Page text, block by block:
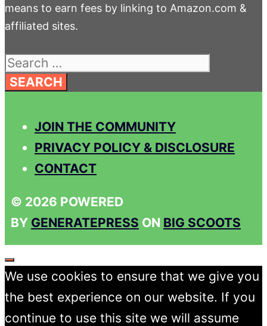
means to earn fees by linking to Amazon.com &
affiliated sites.
Search
for:
JOIN THE COMMUNITY
PRIVACY POLICY & DISCLOSURE
CONTACT
© 2026 POWERED
BY GENERATEPRESS ON BIG SCOOTS
CLOSE
We use cookies to ensure that we give you
the best experience on our website. If you
continue to use this site we will assume